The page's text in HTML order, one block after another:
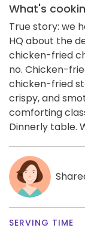
What's
True story: we
HQ about the
chicken-fried
no. Chicken-
chicken-fried
crispy, and
comforting
Dinnerly table.
SERVING TIME